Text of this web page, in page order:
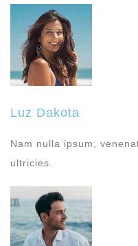
Luz Dakota
Nam nulla ipsum,
ultricies.